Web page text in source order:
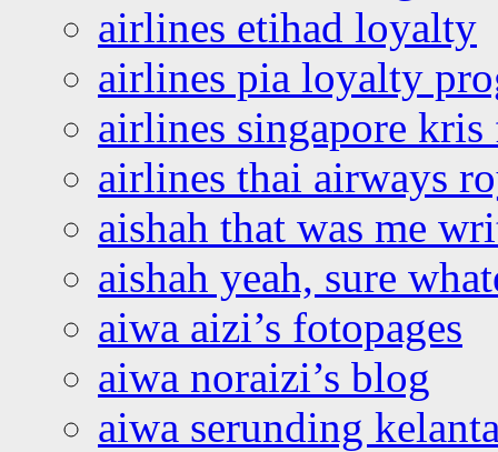
airlines etihad loyalty
airlines pia loyalty
airlines singapore
airlines thai airways
aishah that was me
aishah yeah, sure
aiwa aizi’s fotopages
aiwa noraizi’s blog
aiwa serunding